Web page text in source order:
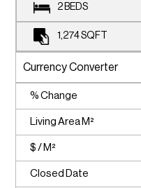
2 BEDS
1,274SQFT
% Change
Living Area M²
$ / M²
Closed Date